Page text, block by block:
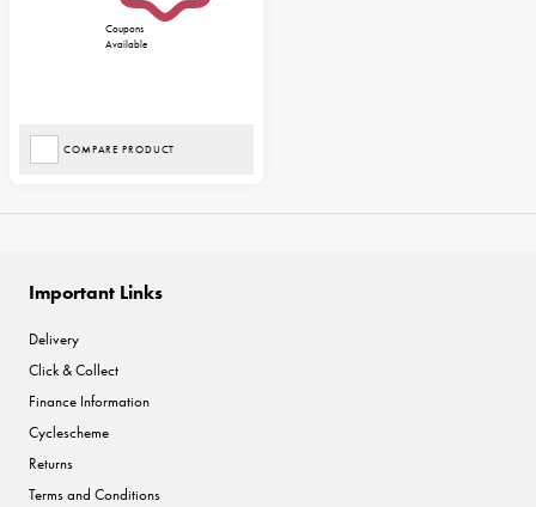
Coupons
Available
COMPARE PRODUCT
Important Links
Delivery
Click & Collect
Finance Information
Cyclescheme
Returns
Terms and Conditions